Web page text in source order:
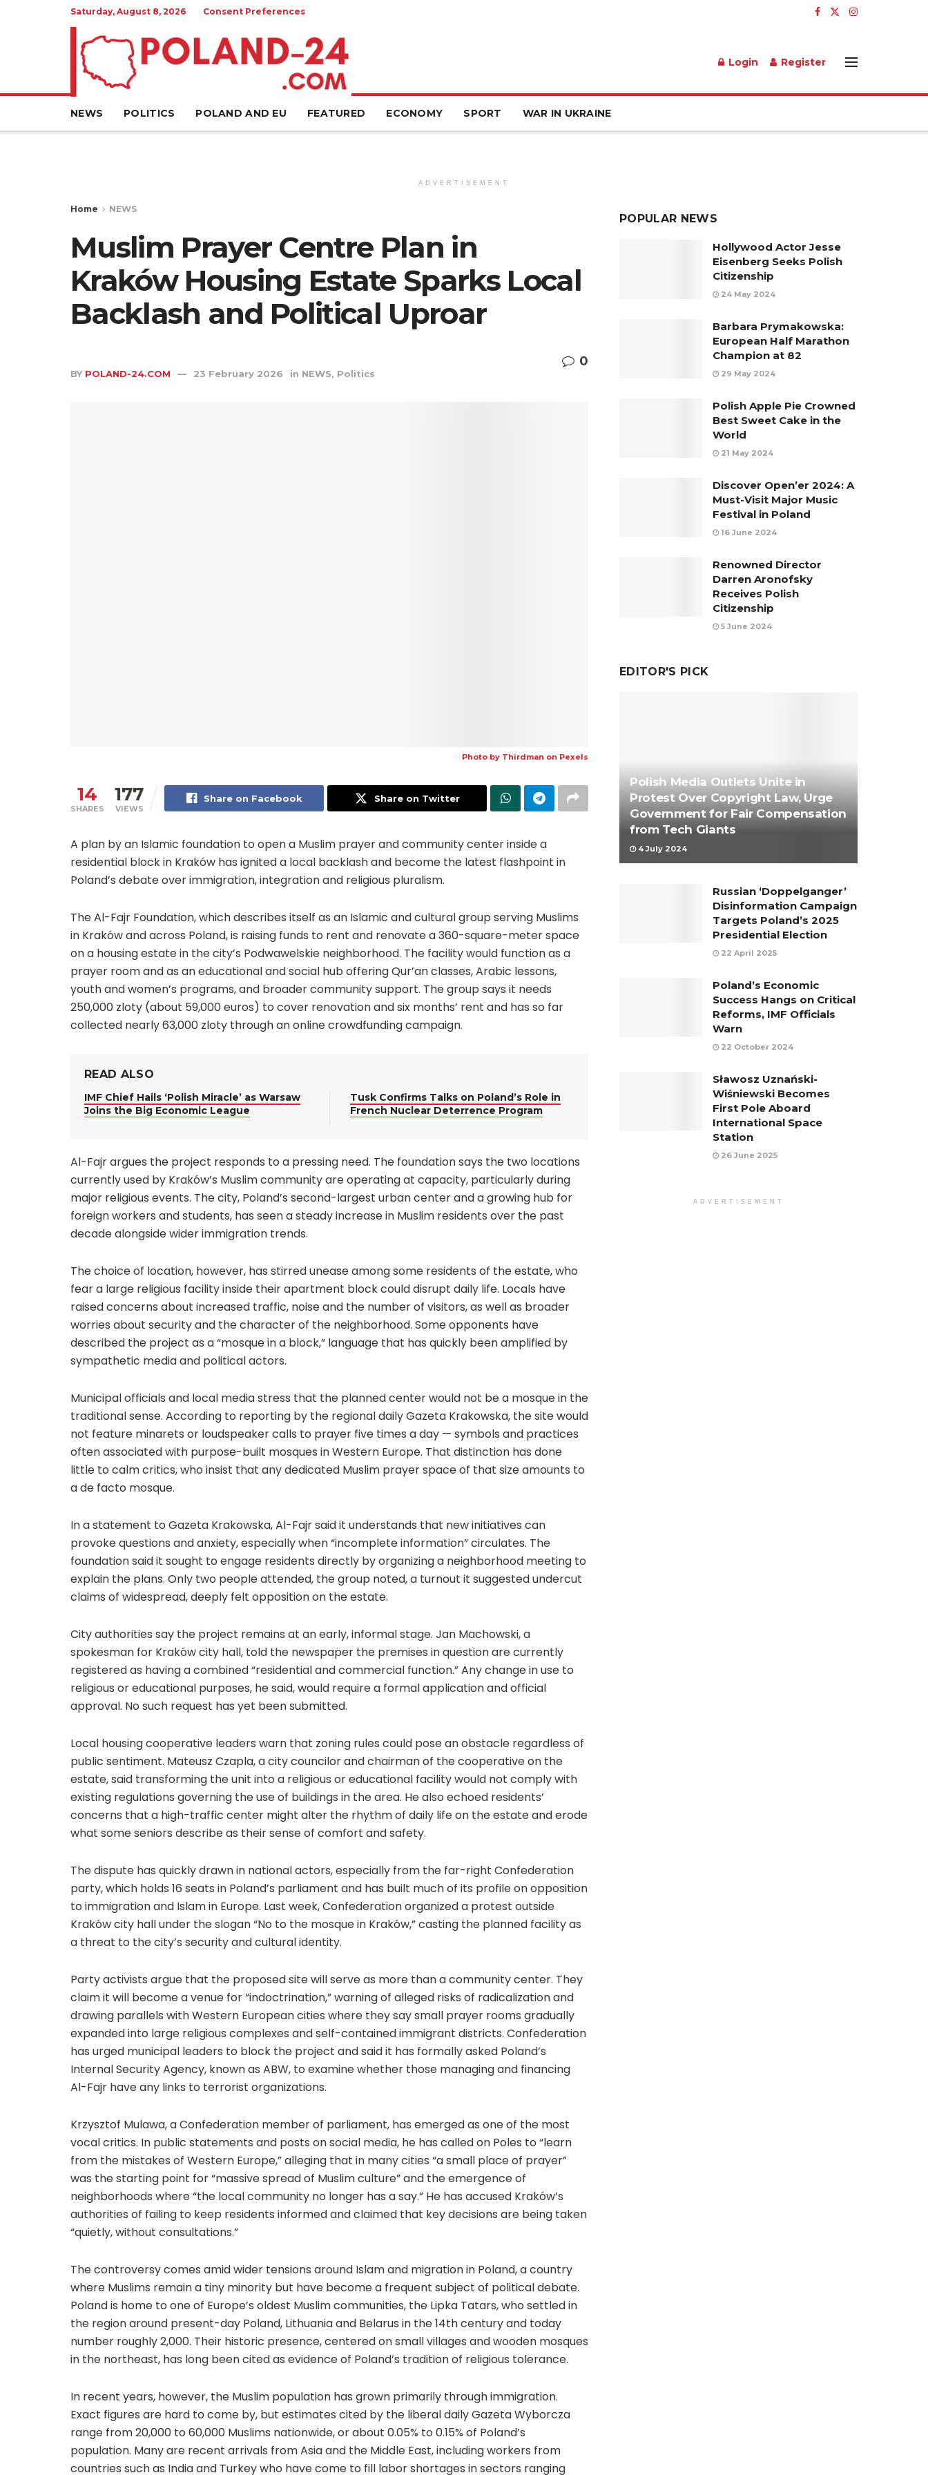
Saturday, August 8, 2026 Consent Preferences
Login Register
NEWS POLITICS POLAND AND EU FEATURED ECONOMY SPORT WAR IN UKRAINE
ADVERTISEMENT
Home NEWS
Muslim Prayer Centre Plan in
Kraków Housing Estate Sparks Local
Backlash and Political Uproar
BY POLAND-24.COM 23 February 2026 in NEWS, Politics
0
Photo by Thirdman on Pexels
14
SHARES
177
VIEWS
Share on Facebook Share on Twitter
A plan by an Islamic foundation to open a Muslim prayer and community center inside a
residential block in Kraków has ignited a local backlash and become the latest flashpoint in
Poland’s debate over immigration, integration and religious pluralism.
The Al-Fajr Foundation, which describes itself as an Islamic and cultural group serving Muslims
in Kraków and across Poland, is raising funds to rent and renovate a 360-square-meter space
on a housing estate in the city’s Podwawelskie neighborhood. The facility would function as a
prayer room and as an educational and social hub offering Qur’an classes, Arabic lessons,
youth and women’s programs, and broader community support. The group says it needs
250,000 zloty (about 59,000 euros) to cover renovation and six months’ rent and has so far
collected nearly 63,000 zloty through an online crowdfunding campaign.
READ ALSO
IMF Chief Hails ‘Polish Miracle’ as Warsaw
Joins the Big Economic League
Tusk Confirms Talks on Poland’s Role in
French Nuclear Deterrence Program
Al-Fajr argues the project responds to a pressing need. The foundation says the two locations
currently used by Kraków’s Muslim community are operating at capacity, particularly during
major religious events. The city, Poland’s second-largest urban center and a growing hub for
foreign workers and students, has seen a steady increase in Muslim residents over the past
decade alongside wider immigration trends.
The choice of location, however, has stirred unease among some residents of the estate, who
fear a large religious facility inside their apartment block could disrupt daily life. Locals have
raised concerns about increased traffic, noise and the number of visitors, as well as broader
worries about security and the character of the neighborhood. Some opponents have
described the project as a “mosque in a block,” language that has quickly been amplified by
sympathetic media and political actors.
Municipal officials and local media stress that the planned center would not be a mosque in the
traditional sense. According to reporting by the regional daily Gazeta Krakowska, the site would
not feature minarets or loudspeaker calls to prayer five times a day — symbols and practices
often associated with purpose-built mosques in Western Europe. That distinction has done
little to calm critics, who insist that any dedicated Muslim prayer space of that size amounts to
a de facto mosque.
In a statement to Gazeta Krakowska, Al-Fajr said it understands that new initiatives can
provoke questions and anxiety, especially when “incomplete information” circulates. The
foundation said it sought to engage residents directly by organizing a neighborhood meeting to
explain the plans. Only two people attended, the group noted, a turnout it suggested undercut
claims of widespread, deeply felt opposition on the estate.
City authorities say the project remains at an early, informal stage. Jan Machowski, a
spokesman for Kraków city hall, told the newspaper the premises in question are currently
registered as having a combined “residential and commercial function.” Any change in use to
religious or educational purposes, he said, would require a formal application and official
approval. No such request has yet been submitted.
Local housing cooperative leaders warn that zoning rules could pose an obstacle regardless of
public sentiment. Mateusz Czapla, a city councilor and chairman of the cooperative on the
estate, said transforming the unit into a religious or educational facility would not comply with
existing regulations governing the use of buildings in the area. He also echoed residents’
concerns that a high-traffic center might alter the rhythm of daily life on the estate and erode
what some seniors describe as their sense of comfort and safety.
The dispute has quickly drawn in national actors, especially from the far-right Confederation
party, which holds 16 seats in Poland’s parliament and has built much of its profile on opposition
to immigration and Islam in Europe. Last week, Confederation organized a protest outside
Kraków city hall under the slogan “No to the mosque in Kraków,” casting the planned facility as
a threat to the city’s security and cultural identity.
Party activists argue that the proposed site will serve as more than a community center. They
claim it will become a venue for “indoctrination,” warning of alleged risks of radicalization and
drawing parallels with Western European cities where they say small prayer rooms gradually
expanded into large religious complexes and self-contained immigrant districts. Confederation
has urged municipal leaders to block the project and said it has formally asked Poland’s
Internal Security Agency, known as ABW, to examine whether those managing and financing
Al-Fajr have any links to terrorist organizations.
Krzysztof Mulawa, a Confederation member of parliament, has emerged as one of the most
vocal critics. In public statements and posts on social media, he has called on Poles to “learn
from the mistakes of Western Europe,” alleging that in many cities “a small place of prayer”
was the starting point for “massive spread of Muslim culture” and the emergence of
neighborhoods where “the local community no longer has a say.” He has accused Kraków’s
authorities of failing to keep residents informed and claimed that key decisions are being taken
“quietly, without consultations.”
The controversy comes amid wider tensions around Islam and migration in Poland, a country
where Muslims remain a tiny minority but have become a frequent subject of political debate.
Poland is home to one of Europe’s oldest Muslim communities, the Lipka Tatars, who settled in
the region around present-day Poland, Lithuania and Belarus in the 14th century and today
number roughly 2,000. Their historic presence, centered on small villages and wooden mosques
in the northeast, has long been cited as evidence of Poland’s tradition of religious tolerance.
In recent years, however, the Muslim population has grown primarily through immigration.
Exact figures are hard to come by, but estimates cited by the liberal daily Gazeta Wyborcza
range from 20,000 to 60,000 Muslims nationwide, or about 0.05% to 0.15% of Poland’s
population. Many are recent arrivals from Asia and the Middle East, including workers from
countries such as India and Turkey who have come to fill labor shortages in sectors ranging
POPULAR NEWS
Hollywood Actor Jesse
Eisenberg Seeks Polish
Citizenship
24 May 2024
Barbara Prymakowska:
European Half Marathon
Champion at 82
29 May 2024
Polish Apple Pie Crowned
Best Sweet Cake in the
World
21 May 2024
Discover Open’er 2024: A
Must-Visit Major Music
Festival in Poland
16 June 2024
Renowned Director
Darren Aronofsky
Receives Polish
Citizenship
5 June 2024
EDITOR'S PICK
Polish Media Outlets Unite in
Protest Over Copyright Law, Urge
Government for Fair Compensation
from Tech Giants
4 July 2024
Russian ‘Doppelganger’
Disinformation Campaign
Targets Poland’s 2025
Presidential Election
22 April 2025
Poland’s Economic
Success Hangs on Critical
Reforms, IMF Officials
Warn
22 October 2024
Sławosz Uznański-
Wiśniewski Becomes
First Pole Aboard
International Space
Station
26 June 2025
ADVERTISEMENT